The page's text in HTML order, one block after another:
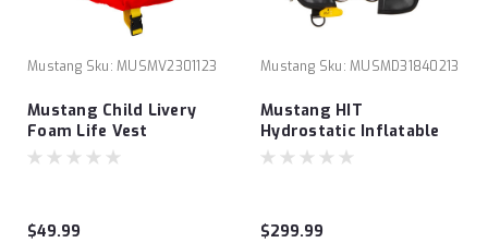
Mustang Sku: MUSMV2301123
Mustang Child Livery
Foam Life Vest
$49.99
Mustang Sku: MUSMD31840213
Mustang HIT
Hydrostatic Inflatable
PDF with Harness Black
$299.99